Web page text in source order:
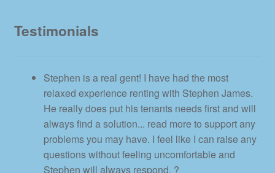
Testimonials
Stephen is a real gent! I have had the most
relaxed experience renting with Stephen James.
He really does put his tenants needs first and will
always find a solution... read more to support any
problems you may have. I feel like I can raise any
questions without feeling uncomfortable and
Stephen will always respond. ?